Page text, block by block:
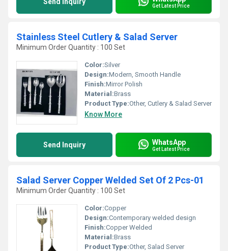
Get Latest Price
Stainless Steel Cutlery & Salad Server
Minimum Order Quantity : 100 Set
Color:Silver
Design:Modern, Smooth Handle
Finish:Mirror Polish
Material:Brass
Product Type:Other, Cutlery & Salad Server
Know More
Send Inquiry WhatsApp
Get Latest Price
Salad Server Copper Welded Set Of 2 Pcs-01
Minimum Order Quantity : 100 Set
Color:Copper
Design:Contemporary welded design
Finish:Copper Welded
Material:Brass
Product Type:Other, Salad Server